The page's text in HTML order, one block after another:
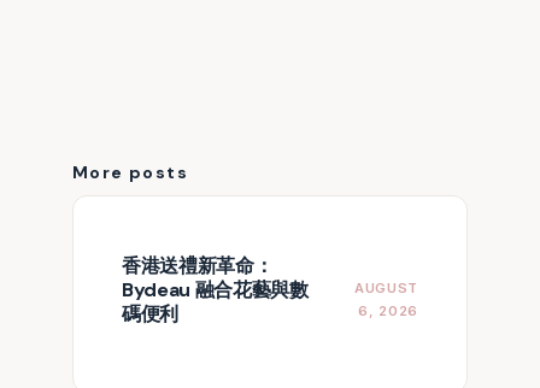
More posts
香港送禮新革命：
Bydeau 融合花藝與數
碼便利
AUGUST
6, 2026